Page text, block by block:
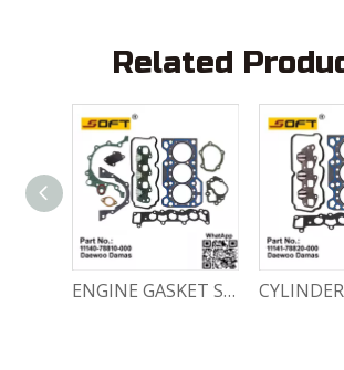
Related
ENGINE GASKET SET 11140-78810-000 Chevrolet Matiz / Daewoo Damas Labo CYLINDER HEAD GASKET SET 11141-78820-000 Chevrolet Matiz / Daewoo Damas Labo